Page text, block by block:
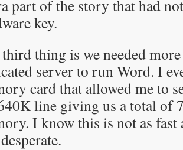
part of the story that had
key.
thing is we needed
server to run Word. I
card that allowed me to
line giving us a total of
I know this is not as